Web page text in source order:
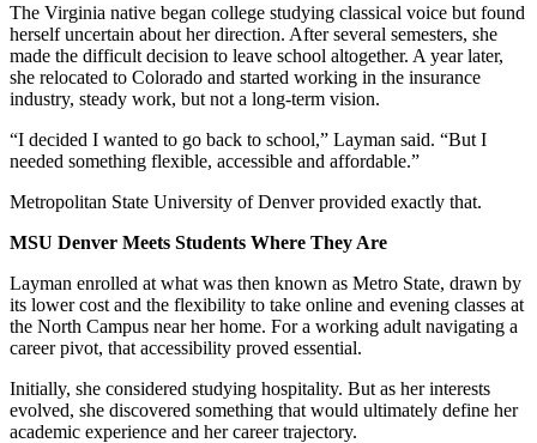
The Virginia native began college studying classical voice but found
herself uncertain about her direction. After several semesters, she
made the difficult decision to leave school altogether. A year later,
she relocated to Colorado and started working in the insurance
industry, steady work, but not a long-term vision.
“I decided I wanted to go back to school,” Layman said. “But I
needed something flexible, accessible and affordable.”
Metropolitan State University of Denver provided exactly that.
MSU Denver Meets Students Where They Are
Layman enrolled at what was then known as Metro State, drawn by
its lower cost and the flexibility to take online and evening classes at
the North Campus near her home. For a working adult navigating a
career pivot, that accessibility proved essential.
Initially, she considered studying hospitality. But as her interests
evolved, she discovered something that would ultimately define her
academic experience and her career trajectory.